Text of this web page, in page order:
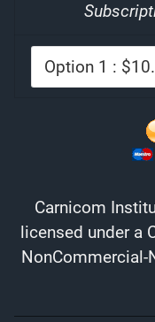
Carnicom
licensed under a
NonCommercial-